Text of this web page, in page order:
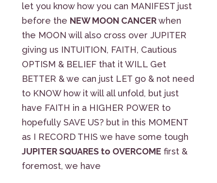
let you know how you can MANIFEST just
before the NEW MOON CANCERwhen
the MOON will also cross over JUPITER
giving us INTUITION, FAITH, Cautious
OPTISM & BELIEF that it WILL Get
BETTER & we can just LET go & not need
to KNOW how it will all unfold, but just
have FAITH in a HIGHER POWER to
hopefully SAVE US? but in this MOMENT
as I RECORD THIS we have some tough
JUPITER SQUARES to OVERCOME first &
foremost, we have